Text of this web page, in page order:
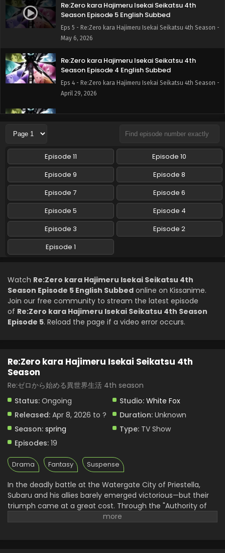
Re:Zero kara Hajimeru Isekai Seikatsu 4th
Season Episode 5 English Subbed
Eps 5 - Re:Zero kara Hajimeru Isekai Seikatsu 4th Season -
May 6, 2026
Re:Zero kara Hajimeru Isekai Seikatsu 4th
Season Episode 4 English Subbed
Eps 4 - Re:Zero kara Hajimeru Isekai Seikatsu 4th Season -
April 29, 2026
Re:Zero kara Hajimeru Isekai Seikatsu 4th
Eps 3 - Re:Zero kara Hajimeru Isekai Seikatsu 4th Season -
April 22, 2026
Re:Zero kara Hajimeru Isekai Seikatsu 4th
Season Episode 2 English Subbed
Eps 2 - Re:Zero kara Hajimeru Isekai Seikatsu 4th Season -
April 15, 2026
Re:Zero kara Hajimeru Isekai Seikatsu 4th
Season Episode 1 English Subbed
Eps 1 - Re:Zero kara Hajimeru Isekai Seikatsu 4th Season -
Episode 11
Episode 10
Episode 9
Episode 8
Episode 7
Episode 6
Episode 5
Episode 4
Episode 3
Episode 2
Episode 1
Watch Re:Zero kara Hajimeru Isekai Seikatsu 4th
Season Episode 5 English Subbed online on Kissanime.
Join our free community to stream the latest episode
of Re:Zero kara Hajimeru Isekai Seikatsu 4th Season
Episode 5. Reload the page if a video error occurs.
Re:Zero kara Hajimeru Isekai Seikatsu 4th
Season
Re:ゼロから始める異世界生活 4th season
Status: Ongoing Studio: White Fox
Released: Apr 8, 2026 to ? Duration: Unknown
Season: spring Type: TV Show
Episodes: 19
Drama Fantasy Suspense
In the deadly battle at the Watergate City of Priestella,
Subaru and his allies barely emerged victorious—but their
triumph came at a great cost. Through the "Authority of
Gluttony," Rem was put into suspended animation, while